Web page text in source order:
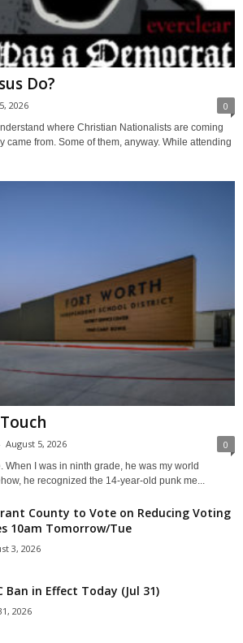
Do?
2026 0
where Christian Nationalists are coming
came from. Some of them, anyway. While attending
August 5, 2026 0
When I was in ninth grade, he was my world
he recognized the 14-year-old punk me...
County to Vote on Reducing Voting
10am Tomorrow/Tue
3, 2026
Ban in Effect Today (Jul 31)
2026